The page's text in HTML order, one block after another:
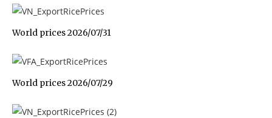
World prices 2026/07/31
World prices 2026/07/29